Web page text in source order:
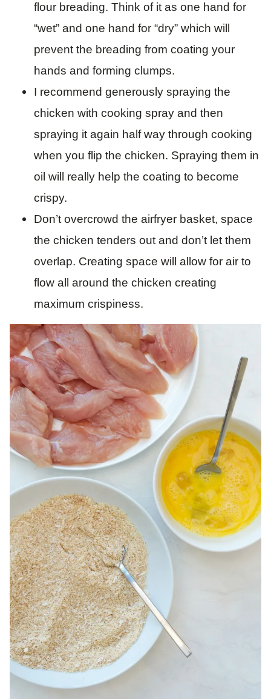
flour breading. Think of it as one hand for
“wet” and one hand for “dry” which will
prevent the breading from coating your
hands and forming clumps.
I recommend generously spraying the
chicken with cooking spray and then
spraying it again half way through cooking
when you flip the chicken. Spraying them in
oil will really help the coating to become
crispy.
Don’t overcrowd the airfryer basket, space
the chicken tenders out and don’t let them
overlap. Creating space will allow for air to
flow all around the chicken creating
maximum crispiness.